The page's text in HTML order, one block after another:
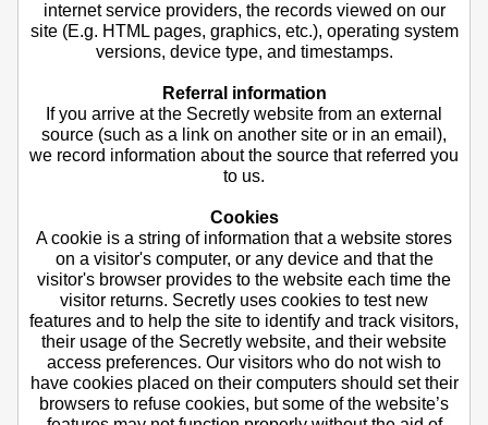
internet service providers, the records viewed on our
site (E.g. HTML pages, graphics, etc.), operating system
versions, device type, and timestamps.
Referral information
If you arrive at the Secretly website from an external
source (such as a link on another site or in an email),
we record information about the source that referred you
to us.
Cookies
A cookie is a string of information that a website stores
on a visitor's computer, or any device and that the
visitor's browser provides to the website each time the
visitor returns. Secretly uses cookies to test new
features and to help the site to identify and track visitors,
their usage of the Secretly website, and their website
access preferences. Our visitors who do not wish to
have cookies placed on their computers should set their
browsers to refuse cookies, but some of the website’s